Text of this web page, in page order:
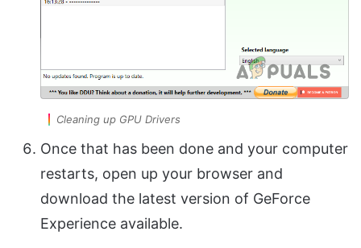
Cleaning up GPU Drivers
Once that has been done and your computer
restarts, open up your browser and
download the latest version of GeForce
Experience available.